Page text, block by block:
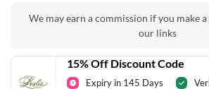
We may earn a commission if you make
our links
15% Off Discount Code
Expiry in 145 Days